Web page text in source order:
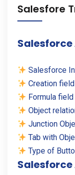
Salesfore
Salesforce
Creation
Formula
Object
Junction
Tab with
Type of